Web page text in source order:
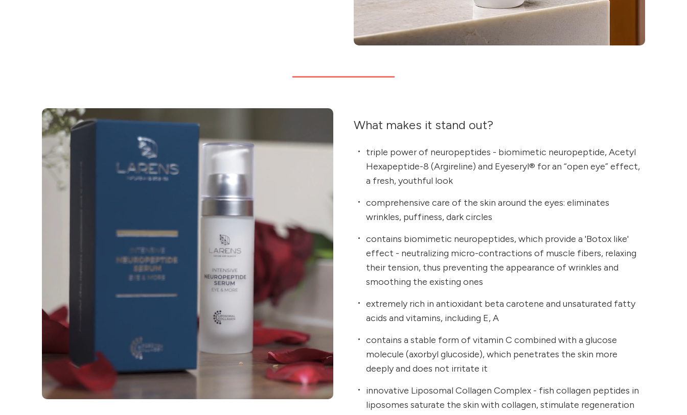
What makes it stand out?
triple power of neuropeptides - biomimetic neuropeptide, Acetyl
Hexapeptide-8 (Argireline) and Eyeseryl® for an “open eye” effect,
a fresh, youthful look
comprehensive care of the skin around the eyes: eliminates
wrinkles, puffiness, dark circles
contains biomimetic neuropeptides, which provide a 'Botox like'
effect - neutralizing micro-contractions of muscle fibers, relaxing
their tension, thus preventing the appearance of wrinkles and
smoothing the existing ones
extremely rich in antioxidant beta carotene and unsaturated fatty
acids and vitamins, including E, A
contains a stable form of vitamin C combined with a glucose
molecule (axorbyl glucoside), which penetrates the skin more
deeply and does not irritate it
innovative Liposomal Collagen Complex - fish collagen peptides in
liposomes saturate the skin with collagen, stimulate regeneration